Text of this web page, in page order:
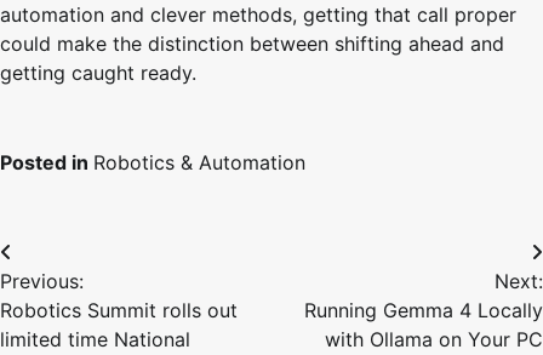
automation and clever methods, getting that call proper
could make the distinction between shifting ahead and
getting caught ready.
Posted in Robotics & Automation
Post
navigation
Previous:
Robotics Summit rolls out
limited time National
Next:
Running Gemma 4 Locally
with Ollama on Your PC